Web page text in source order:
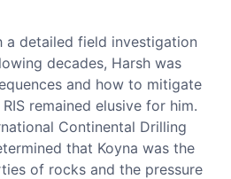
a detailed field investigation
decades, Harsh was
and how to mitigate
remained elusive for him.
Continental Drilling
that Koyna was the
of rocks and the pressure